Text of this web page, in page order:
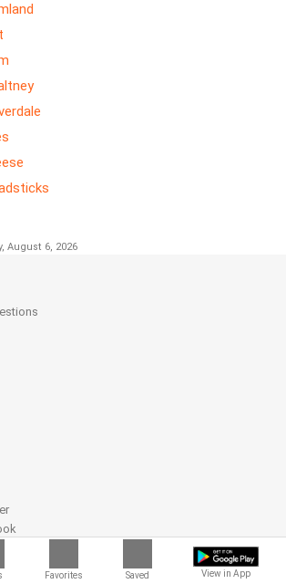
Favorites Saved View in App
August 6, 2026